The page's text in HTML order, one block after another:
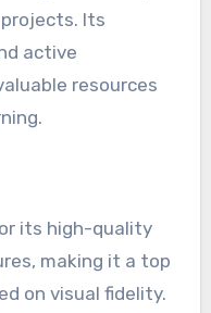
Its
active
resources
its high-quality
making it a top
on visual fidelity.